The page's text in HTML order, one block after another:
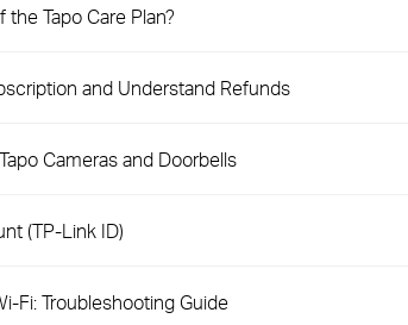
Tapo Care Plan?
and Understand Refunds
Cameras and Doorbells
(TP-Link ID)
Fi: Troubleshooting Guide